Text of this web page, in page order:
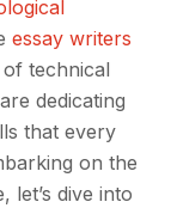
essay writers
technical
dedicating
that every
on the
let’s dive into